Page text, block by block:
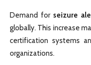
Demand for seizure
globally. This increase
certification systems
organizations.